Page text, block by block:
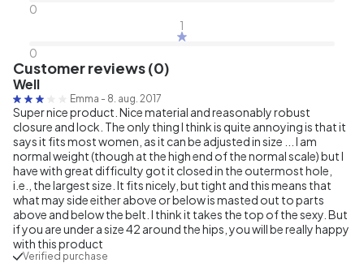
0
1
0
Customer reviews (0)
Well
Emma - 8. aug. 2017
Super nice product. Nice material and reasonably robust
closure and lock. The only thing I think is quite annoying is that it
says it fits most women, as it can be adjusted in size ... I am
normal weight (though at the high end of the normal scale) but I
have with great difficulty got it closed in the outermost hole,
i.e., the largest size. It fits nicely, but tight and this means that
what may side either above or below is masted out to parts
above and below the belt. I think it takes the top of the sexy. But
if you are under a size 42 around the hips, you will be really happy
with this product
Verified purchase